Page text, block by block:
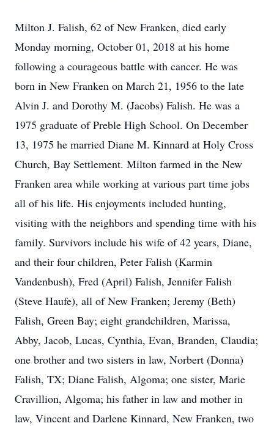
Milton J. Falish, 62 of New Franken, died early
Monday morning, October 01, 2018 at his home
following a courageous battle with cancer. He was
born in New Franken on March 21, 1956 to the late
Alvin J. and Dorothy M. (Jacobs) Falish. He was a
1975 graduate of Preble High School. On December
13, 1975 he married Diane M. Kinnard at Holy Cross
Church, Bay Settlement. Milton farmed in the New
Franken area while working at various part time jobs
all of his life. His enjoyments included hunting,
visiting with the neighbors and spending time with his
family. Survivors include his wife of 42 years, Diane,
and their four children, Peter Falish (Karmin
Vandenbush), Fred (April) Falish, Jennifer Falish
(Steve Haufe), all of New Franken; Jeremy (Beth)
Falish, Green Bay; eight grandchildren, Marissa,
Abby, Jacob, Lucas, Cynthia, Evan, Branden, Claudia;
one brother and two sisters in law, Norbert (Donna)
Falish, TX; Diane Falish, Algoma; one sister, Marie
Cravillion, Algoma; his father in law and mother in
law, Vincent and Darlene Kinnard, New Franken, two